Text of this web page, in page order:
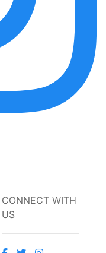
CONNECT WITH
US